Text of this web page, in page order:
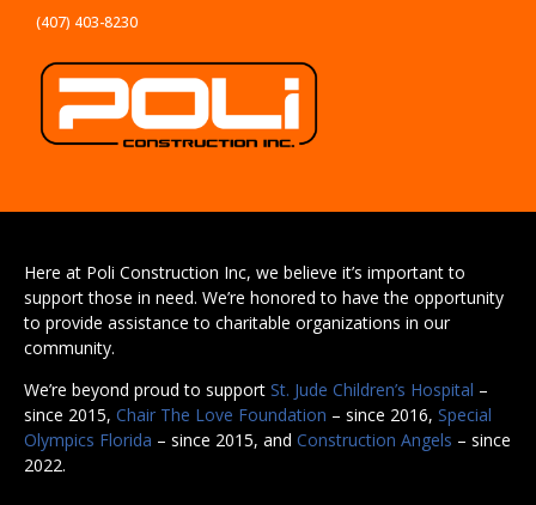
(407) 403-8230
Here at Poli Construction Inc, we believe it’s important to
support those in need. We’re honored to have the opportunity
to provide assistance to charitable organizations in our
community.
We’re beyond proud to support St. Jude Children’s Hospital –
since 2015, Chair The Love Foundation – since 2016, Special
Olympics Florida – since 2015, and Construction Angels – since
2022.